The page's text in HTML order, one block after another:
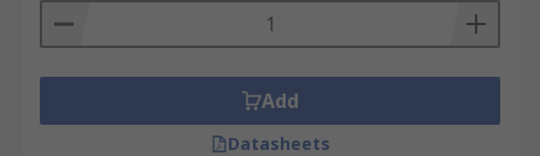
Add
Datasheets